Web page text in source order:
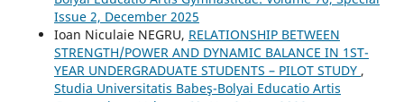
Issue 2, December 2025
Ioan Niculaie NEGRU, RELATIONSHIP BETWEEN
STRENGTH/POWER AND DYNAMIC BALANCE IN 1ST-
YEAR UNDERGRADUATE STUDENTS – PILOT STUDY ,
Studia Universitatis Babeş-Bolyai Educatio Artis